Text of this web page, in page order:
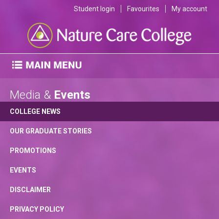
Student login Favourites My account
Media & Events
COLLEGE NEWS
OUR GRADUATE STORIES
PROMOTIONS
EVENTS
DISCLAIMER
PRIVACY POLICY